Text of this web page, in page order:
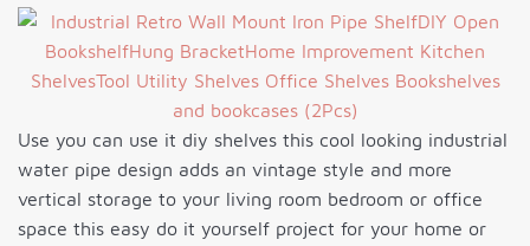
Use you can use it diy shelves this cool looking industrial
water pipe design adds an vintage style and more
vertical storage to your living room bedroom or office
space this easy do it yourself project for your home or